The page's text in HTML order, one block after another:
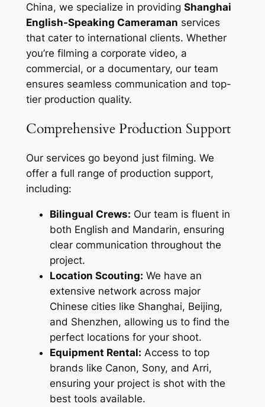
China, we specialize in providing Shanghai
English-Speaking Cameraman services
that cater to international clients. Whether
you’re filming a corporate video, a
commercial, or a documentary, our team
ensures seamless communication and top-
tier production quality.
Comprehensive Production Support
Our services go beyond just filming. We
offer a full range of production support,
including:
Bilingual Crews: Our team is fluent in
both English and Mandarin, ensuring
clear communication throughout the
project.
Location Scouting: We have an
extensive network across major
Chinese cities like Shanghai, Beijing,
and Shenzhen, allowing us to find the
perfect locations for your shoot.
Equipment Rental: Access to top
brands like Canon, Sony, and Arri,
ensuring your project is shot with the
best tools available.